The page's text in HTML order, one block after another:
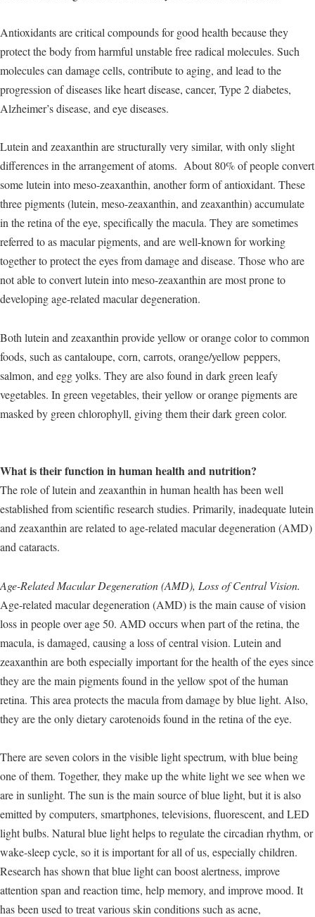
Antioxidants are critical compounds for good health because they
protect the body from harmful unstable free radical molecules. Such
molecules can damage cells, contribute to aging, and lead to the
progression of diseases like heart disease, cancer, Type 2 diabetes,
Alzheimer’s disease, and eye diseases.
Lutein and zeaxanthin are structurally very similar, with only slight
differences in the arrangement of atoms. About 80% of people convert
some lutein into meso-zeaxanthin, another form of antioxidant. These
three pigments (lutein, meso-zeaxanthin, and zeaxanthin) accumulate
in the retina of the eye, specifically the macula. They are sometimes
referred to as macular pigments, and are well-known for working
together to protect the eyes from damage and disease. Those who are
not able to convert lutein into meso-zeaxanthin are most prone to
developing age-related macular degeneration.
Both lutein and zeaxanthin provide yellow or orange color to common
foods, such as cantaloupe, corn, carrots, orange/yellow peppers,
salmon, and egg yolks. They are also found in dark green leafy
vegetables. In green vegetables, their yellow or orange pigments are
masked by green chlorophyll, giving them their dark green color.
What is their function in human health and nutrition?
The role of lutein and zeaxanthin in human health has been well
established from scientific research studies. Primarily, inadequate lutein
and zeaxanthin are related to age-related macular degeneration (AMD)
and cataracts.
Age-Related Macular Degeneration (AMD), Loss of Central Vision.
Age-related macular degeneration (AMD) is the main cause of vision
loss in people over age 50. AMD occurs when part of the retina, the
macula, is damaged, causing a loss of central vision. Lutein and
zeaxanthin are both especially important for the health of the eyes since
they are the main pigments found in the yellow spot of the human
retina. This area protects the macula from damage by blue light. Also,
they are the only dietary carotenoids found in the retina of the eye.
There are seven colors in the visible light spectrum, with blue being
one of them. Together, they make up the white light we see when we
are in sunlight. The sun is the main source of blue light, but it is also
emitted by computers, smartphones, televisions, fluorescent, and LED
light bulbs. Natural blue light helps to regulate the circadian rhythm, or
wake-sleep cycle, so it is important for all of us, especially children.
Research has shown that blue light can boost alertness, improve
attention span and reaction time, help memory, and improve mood. It
has been used to treat various skin conditions such as acne,